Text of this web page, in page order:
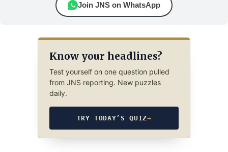
Join JNS on WhatsApp
Know your headlines?
Test yourself on one question pulled
from JNS reporting. New puzzles
daily.
TRY TODAY’S QUIZ→